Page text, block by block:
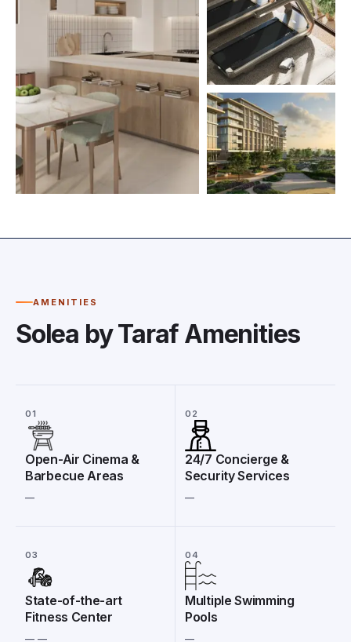
AMENITIES
Solea by Taraf Amenities
01
Open-Air Cinema &
Barbecue Areas
02
24/7 Concierge &
Security Services
03
State-of-the-art
Fitness Center
04
Multiple Swimming
Pools